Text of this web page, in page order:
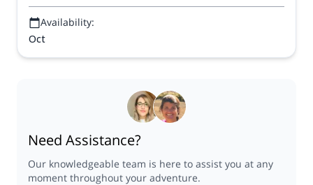
Availability:
Oct
Need Assistance?
Our knowledgeable team is here to assist you at any
moment throughout your adventure.